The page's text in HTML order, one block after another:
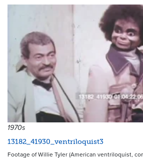
1970s
13182_41930_ventriloquist3
Footage of Willie Tyler (American ventriloquist,